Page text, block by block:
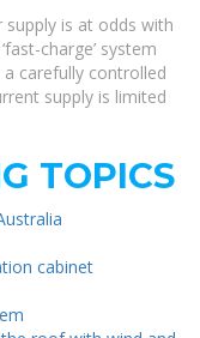
supply is at odds with
charge’ system
carefully controlled
supply is limited
TOPICS
cabinet